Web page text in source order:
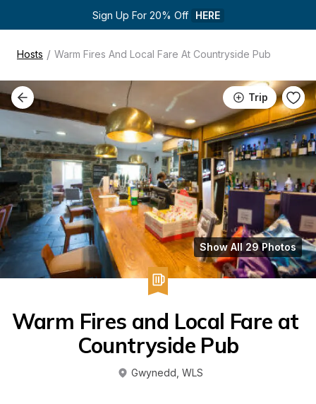
Sign Up For 20% Off HERE
Hosts / Warm Fires And Local Fare At Countryside Pub
Trip
Show All 29 Photos
Warm Fires and Local Fare at
Countryside Pub
Gwynedd WLS